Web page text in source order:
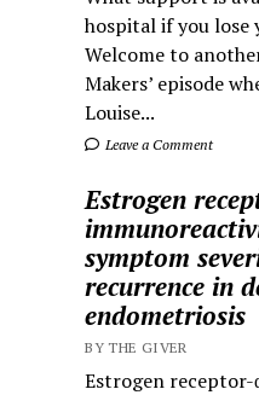
hospital if you lose
Welcome to
Makers’ episode
Louise...
Leave a Comment
Estrogen
symptom
recurrence in
endometriosis
BY THE GIVER
Estrogen receptor-